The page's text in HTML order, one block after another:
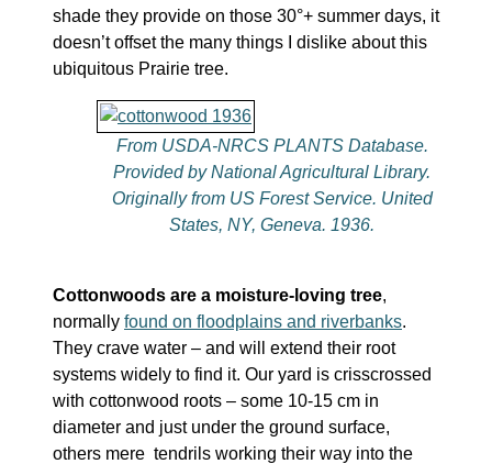
shade they provide on those 30°+ summer days, it
doesn’t offset the many things I dislike about this
ubiquitous Prairie tree.
From USDA-NRCS PLANTS Database.
Provided by National Agricultural Library.
Originally from US Forest Service. United
States, NY, Geneva. 1936.
Cottonwoods are a moisture-loving tree,
normally found on floodplains and riverbanks.
They crave water – and will extend their root
systems widely to find it. Our yard is crisscrossed
with cottonwood roots – some 10-15 cm in
diameter and just under the ground surface,
others mere tendrils working their way into the